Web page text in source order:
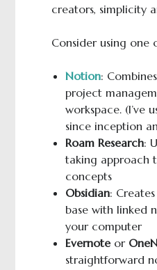
creators, simplicity
Consider using one
Notion:
project
workspace. (I’ve
since inception
Roam Research:
taking approach
concepts
Obsidian:
base with linked
your computer
Evernote or
straightforward